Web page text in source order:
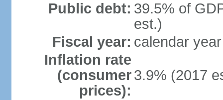
Public debt: 39.5% of
est.)
Fiscal year: calendar year
Inflation rate
(consumer
prices):
3.9% (2017